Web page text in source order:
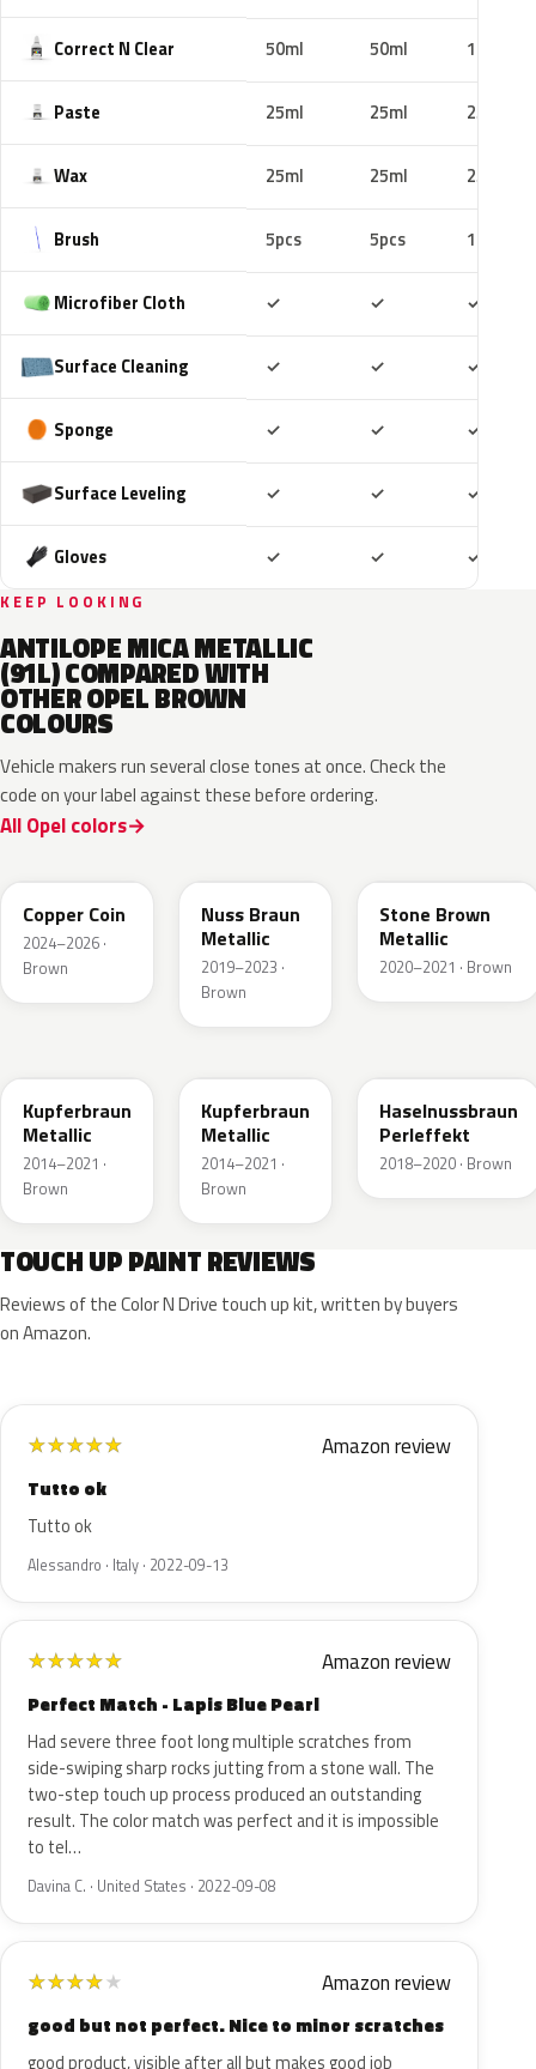
Correct N Clear 50ml 50ml 100ml
Paste 25ml 25ml 25ml
Wax 25ml 25ml 25ml
Brush 5pcs 5pcs 10pcs
Microfiber Cloth ✓ ✓ ✓
Surface Cleaning ✓ ✓ ✓
Sponge ✓ ✓ ✓
Surface Leveling ✓ ✓ ✓
Gloves ✓ ✓ ✓
KEEP LOOKING
ANTILOPE MICA METALLIC
(91L) COMPARED WITH
OTHER OPEL BROWN
COLOURS
Vehicle makers run several close tones at once. Check the
code on your label against these before ordering.
All Opel colors
Copper Coin
2024–2026 ·
Brown
Nuss Braun
Metallic
2019–2023 ·
Brown
Stone Brown
Metallic
2020–2021 · Brown
Kupferbraun
Metallic
2014–2021 ·
Brown
Kupferbraun
Metallic
2014–2021 ·
Brown
Haselnussbraun
Perleffekt
2018–2020 · Brown
TOUCH UP PAINT REVIEWS
Reviews of the Color N Drive touch up kit, written by buyers
on Amazon.
★★★★★ Amazon review
Tutto ok
Tutto ok
Alessandro · Italy · 2022-09-13
★★★★★ Amazon review
Perfect Match - Lapis Blue Pearl
Had severe three foot long multiple scratches from
side-swiping sharp rocks jutting from a stone wall. The
two-step touch up process produced an outstanding
result. The color match was perfect and it is impossible
to tel…
Davina C. · United States · 2022-09-08
★★★★★ Amazon review
good but not perfect. Nice to minor scratches
good product, visible after all but makes good job